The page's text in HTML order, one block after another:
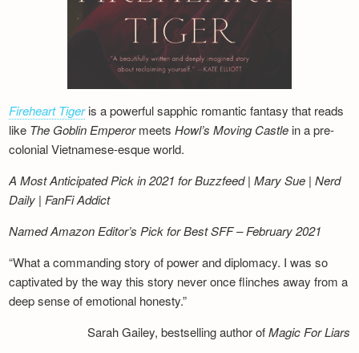
Fireheart Tigeris a powerful sapphic romantic fantasy that reads
like The Goblin EmperormeetsHowl’s Moving Castle in a pre-
colonial Vietnamese-esque world.
A Most Anticipated Pick in 2021 for Buzzfeed | Mary Sue | Nerd
Daily | FanFi Addict
Named Amazon Editor’s Pick for Best SFF – February 2021
“What a commanding story of power and diplomacy. I was so
captivated by the way this story never once flinches away from a
deep sense of emotional honesty.”
Sarah Gailey, bestselling author ofMagic For Liars